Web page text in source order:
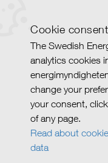
Cookie consent
The Swedish
analytics cookies
change your
your consent,
of any page.
Read about
data